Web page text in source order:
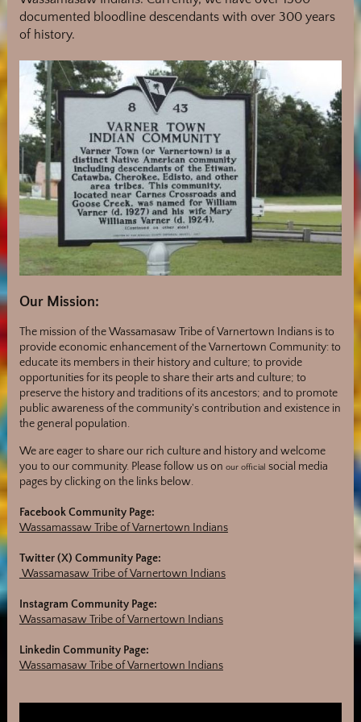
documented bloodline descendants with over 300 years
of history.
Our Mission:
The mission of the Wassamasaw Tribe of Varnertown Indians is to
provide economic enhancement of the Varnertown Community: to
educate its members in their history and culture; to provide
opportunities for its people to share their arts and culture; to
preserve the history and traditions of its ancestors; and to promote
public awareness of the community's contribution and existence in
the general population.
We are eager to share our rich culture and history and welcome
you to our community. Please follow us on our official social media
pages by clicking on the links below.
Facebook Community Page:
Wassamassaw Tribe of Varnertown Indians
Twitter (X) Community Page:
Wassamasaw Tribe of Varnertown Indians
Instagram Community Page:
Wassamasaw Tribe of Varnertown Indians
Linkedin Community Page:
Wassamasaw Tribe of Varnertown Indians